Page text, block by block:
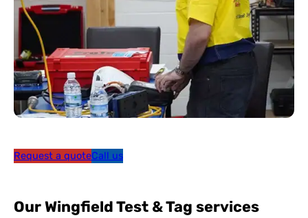
Request a quoteCall us
Our Wingfield Test & Tag services